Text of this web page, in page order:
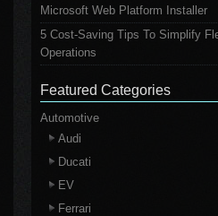
Microsoft Web Platform Installer
5 Cost-Saving Tips To Simplify
Operations
Featured Categories
Automotive
Audi
Ducati
EV
Ferrari